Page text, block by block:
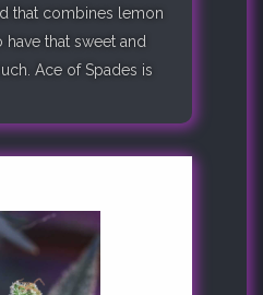
that combines lemon
that sweet and
Ace of Spades is